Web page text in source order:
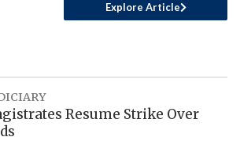
Explore Article
Resume Strike Over